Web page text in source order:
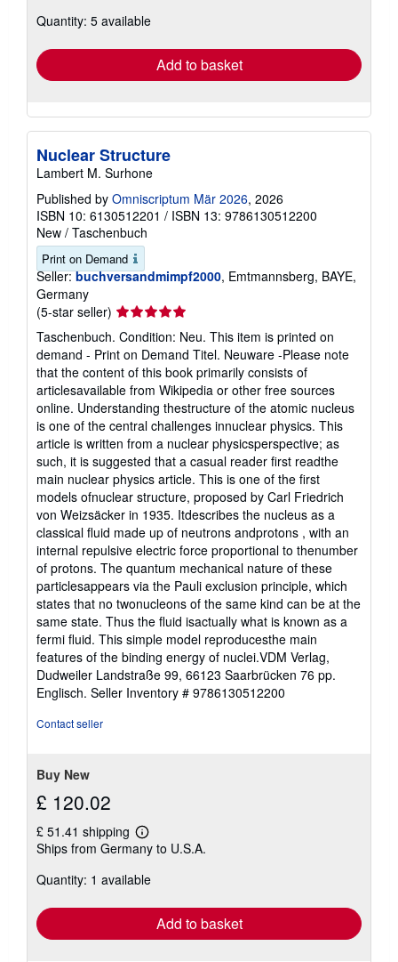
shipping
Quantity: 5 available
Add to basket
Nuclear Structure
Lambert M. Surhone
Published by Omniscriptum Mär 2026, 2026
ISBN 10: 6130512201 / ISBN 13: 9786130512200
New / Taschenbuch
Print on Demand
Seller: buchversandmimpf2000, Emtmannsberg, BAYE,
Germany
(5-star seller) Seller
rating
5
out
of
5
stars
Taschenbuch. Condition: Neu. This item is printed on
demand - Print on Demand Titel. Neuware -Please note
that the content of this book primarily consists of
articlesavailable from Wikipedia or other free sources
online. Understanding thestructure of the atomic nucleus
is one of the central challenges innuclear physics. This
article is written from a nuclear physicsperspective; as
such, it is suggested that a casual reader first readthe
main nuclear physics article. This is one of the first
models ofnuclear structure, proposed by Carl Friedrich
von Weizsäcker in 1935. Itdescribes the nucleus as a
classical fluid made up of neutrons andprotons , with an
internal repulsive electric force proportional to thenumber
of protons. The quantum mechanical nature of these
particlesappears via the Pauli exclusion principle, which
states that no twonucleons of the same kind can be at the
same state. Thus the fluid isactually what is known as a
fermi fluid. This simple model reproducesthe main
features of the binding energy of nuclei.VDM Verlag,
Dudweiler Landstraße 99, 66123 Saarbrücken 76 pp.
Englisch. Seller Inventory # 9786130512200
Contact seller
Buy New
£ 120.02
£ 51.41 shipping
Learn
more
shipping
Ships from Germany to U.S.A.
Quantity: 1 available
Add to basket